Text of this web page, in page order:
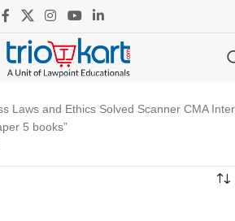
Laws and Ethics Solved Scanner CMA Inter
5 books”